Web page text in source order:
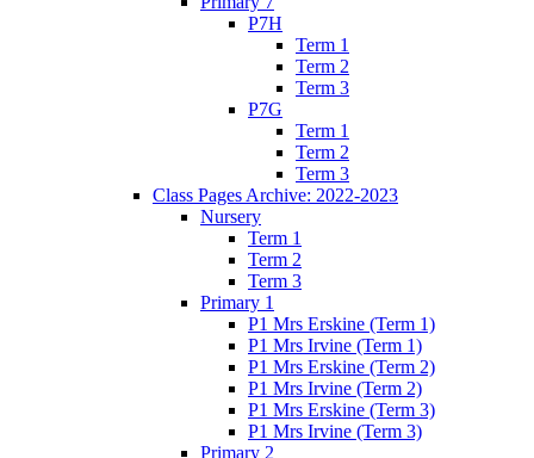
P7H
Term 1
Term 2
Term 3
P7G
Term 1
Term 2
Term 3
Class Pages Archive: 2022-2023
Nursery
Term 1
Term 2
Term 3
Primary 1
P1 Mrs Erskine (Term 1)
P1 Mrs Irvine (Term 1)
P1 Mrs Erskine (Term 2)
P1 Mrs Irvine (Term 2)
P1 Mrs Erskine (Term 3)
P1 Mrs Irvine (Term 3)
Primary 2